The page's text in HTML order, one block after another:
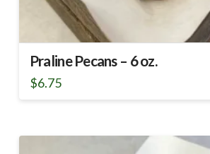
Praline Pecans – 6 oz.
$6.75